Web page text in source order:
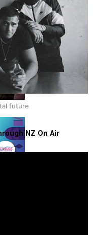
electricity industry
future
NZ On Air